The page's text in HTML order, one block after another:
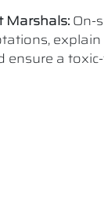
Marshals: On-
explain
ensure a